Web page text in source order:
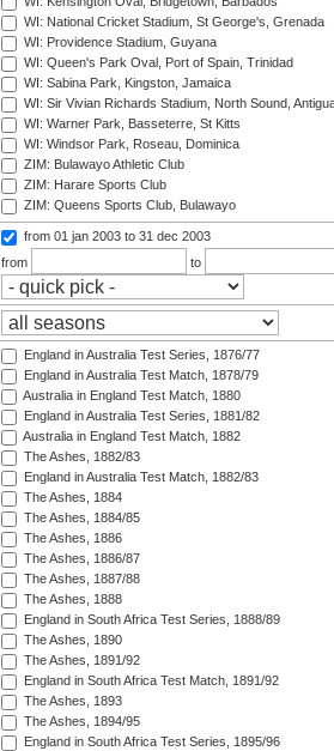
WI: National Cricket Stadium, St George's, Grenada
WI: Providence Stadium, Guyana
WI: Queen's Park Oval, Port of Spain, Trinidad
WI: Sabina Park, Kingston, Jamaica
WI: Sir Vivian Richards Stadium, North Sound,
WI: Warner Park, Basseterre, St Kitts
WI: Windsor Park, Roseau, Dominica
ZIM: Bulawayo Athletic Club
ZIM: Harare Sports Club
ZIM: Queens Sports Club, Bulawayo
from 01 jan 2003 to 31 dec 2003
from
to
England in Australia Test Series, 1876/77
England in Australia Test Match, 1878/79
Australia in England Test Match, 1880
England in Australia Test Series, 1881/82
Australia in England Test Match, 1882
The Ashes, 1882/83
England in Australia Test Match, 1882/83
The Ashes, 1884
The Ashes, 1884/85
The Ashes, 1886
The Ashes, 1886/87
The Ashes, 1887/88
The Ashes, 1888
England in South Africa Test Series, 1888/89
The Ashes, 1890
The Ashes, 1891/92
England in South Africa Test Match, 1891/92
The Ashes, 1893
The Ashes, 1894/95
England in South Africa Test Series, 1895/96